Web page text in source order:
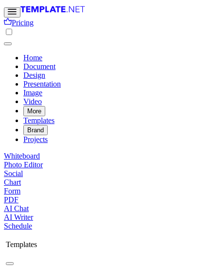
Pricing
Home
Document
Design
Presentation
Image
Video
More
Templates
Brand
Projects
Whiteboard
Photo Editor
Social
Chart
Form
PDF
AI Chat
AI Writer
Schedule
Templates